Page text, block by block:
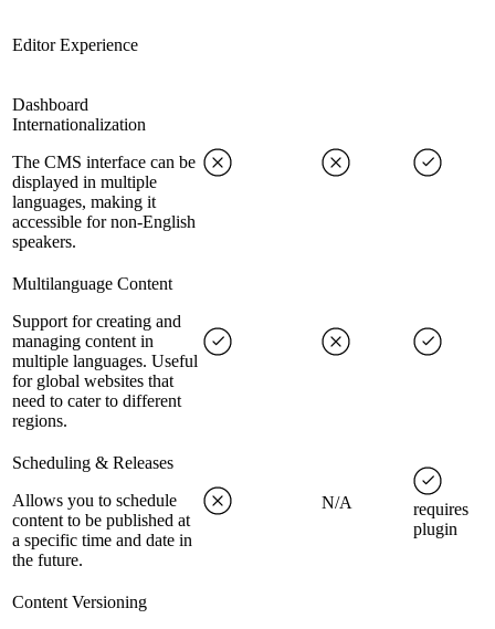
Editor Experience
Dashboard
Internationalization
The CMS interface can be
displayed in multiple
languages, making it
accessible for non-English
speakers.
Multilanguage Content
Support for creating and
managing content in
multiple languages. Useful
for global websites that
need to cater to different
regions.
Scheduling & Releases
Allows you to schedule
content to be published at
a specific time and date in
the future.
N/A
requires
plugin
Content Versioning